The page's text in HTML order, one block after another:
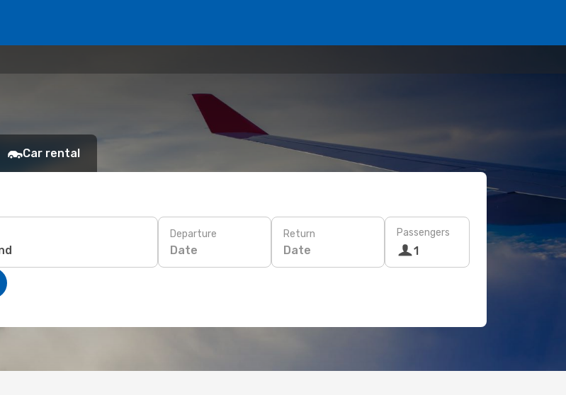
Car rental
Departure
Date
Return
Date
Passengers
1